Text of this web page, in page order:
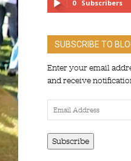
0 Subscribers
SUBSCRIBE TO
Enter your email
and receive
Email
Address
Subscribe